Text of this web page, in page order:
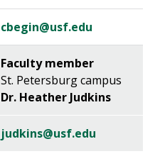
cbegin@usf.edu
Faculty member
St. Petersburg campus
Dr. Heather Judkins
judkins@usf.edu